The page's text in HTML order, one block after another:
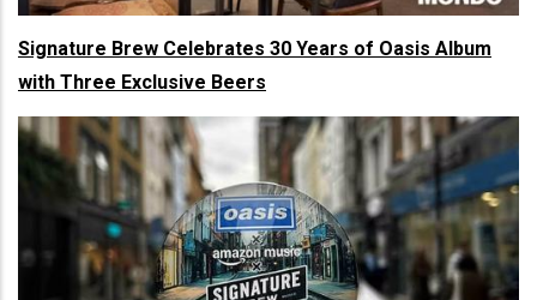
Signature Brew Celebrates 30 Years of Oasis Album
with Three Exclusive Beers